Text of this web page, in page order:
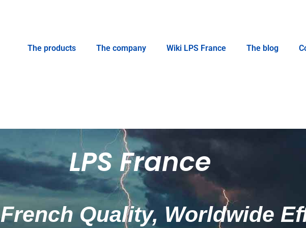
The products The company Wiki LPS France The blog
LPS France
French Quality, Worldwide